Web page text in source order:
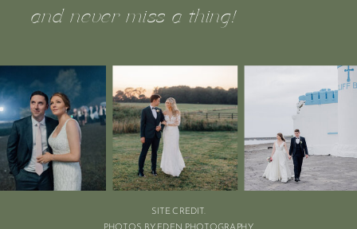
SITE CREDIT.
and never miss a thing!